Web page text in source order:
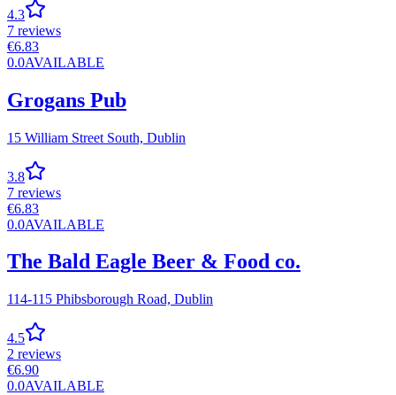
4.3
7 reviews
€6.83
0.0AVAILABLE
Grogans Pub
15 William Street South, Dublin
3.8
7 reviews
€6.83
0.0AVAILABLE
The Bald Eagle Beer & Food co.
114-115 Phibsborough Road, Dublin
4.5
2 reviews
€6.90
0.0AVAILABLE